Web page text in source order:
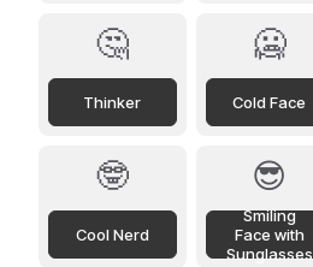
🤔
Thinker
🥶
Cold Face
🤓
Cool Nerd
😎
Smiling
Face with
Sunglasses